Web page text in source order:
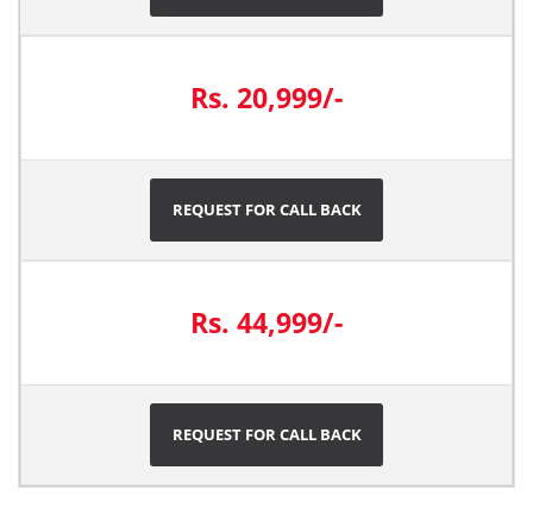
Rs. 20,999/-
REQUEST FOR CALL BACK
Rs. 44,999/-
REQUEST FOR CALL BACK